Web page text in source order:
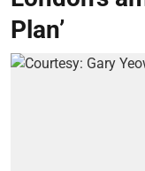
Plan’